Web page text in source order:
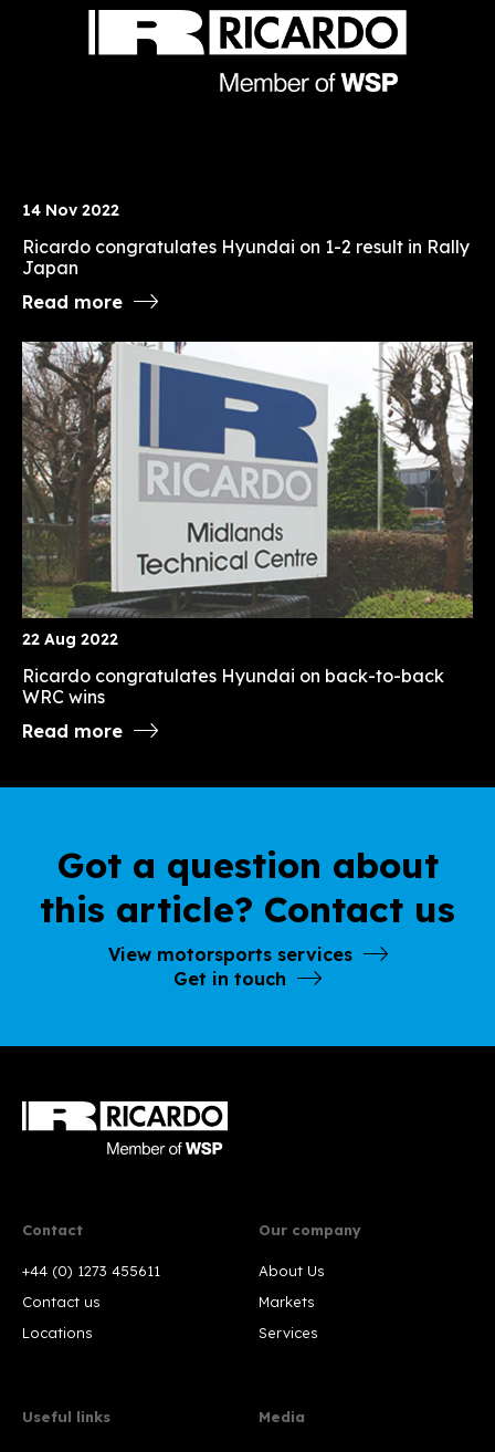
14 Nov 2022
Ricardo congratulates Hyundai on 1-2 result in Rally
Japan
Read more
22 Aug 2022
Ricardo congratulates Hyundai on back-to-back
WRC wins
Read more
Got a question about
this article? Contact us
View motorsports services
Get in touch
Contact
+44 (0) 1273 455611
Contact us
Locations
Our company
About Us
Markets
Services
Useful links Media